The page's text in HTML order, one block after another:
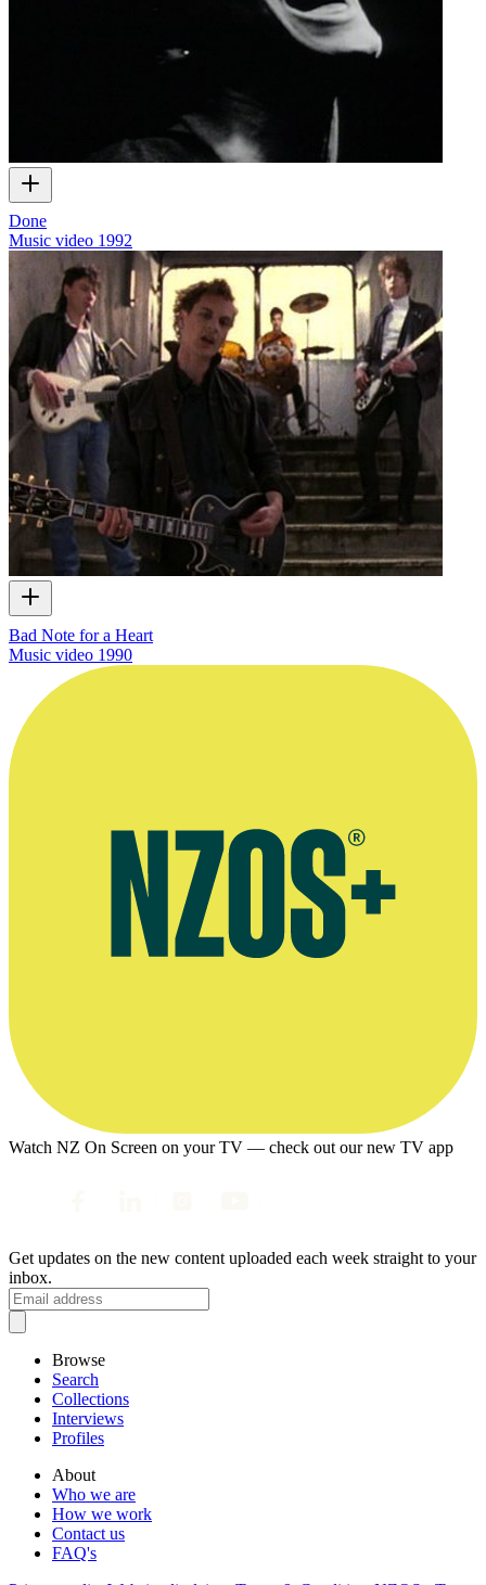
Done
Music video 1992
Bad Note for a Heart
Music video 1990
Watch NZ On Screen on your TV — check out our new TV app
Get updates on the new content uploaded each week straight to your
inbox.
Browse
Search
Collections
Interviews
Profiles
About
Who we are
How we work
Contact us
FAQ's